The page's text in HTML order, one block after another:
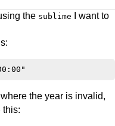
the sublime
I want to
the year is invalid,
this: